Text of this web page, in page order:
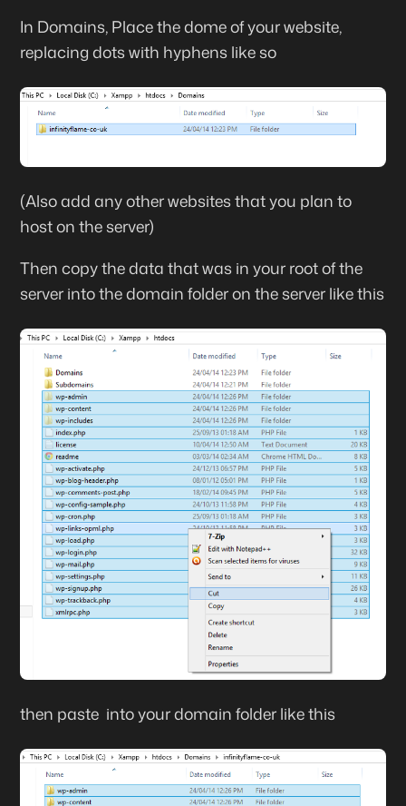
In Domains, Place the dome of your website,
replacing dots with hyphens like so
(Also add any other websites that you plan to
host on the server)
Then copy the data that was in your root of the
server into the domain folder on the server like this
then paste into your domain folder like this